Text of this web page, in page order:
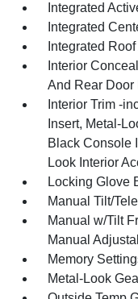
Integrated
Integrated
Integrated
Interior
And Rear Door
Interior Trim -
Insert, Metal-
Black Console
Look Interior
Locking Glove
Manual Tilt/
Manual w/Tilt
Manual
Memory
Metal-Look